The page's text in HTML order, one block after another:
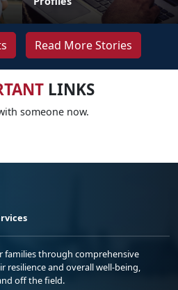
Read More Stories
LINKS
someone now.
families through comprehensive
and overall well-being,
off the field.